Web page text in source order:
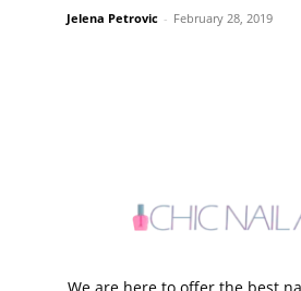
Jelena Petrovic - February 28, 2019